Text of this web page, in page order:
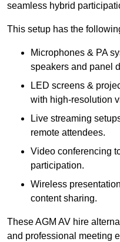
seamless hybrid
This setup has the
Microphones & PA
speakers and panel
LED screens &
with high-resolution
Live streaming
remote attendees.
Video conferencing
participation.
Wireless
content sharing.
These AGM AV hire
and professional meeting